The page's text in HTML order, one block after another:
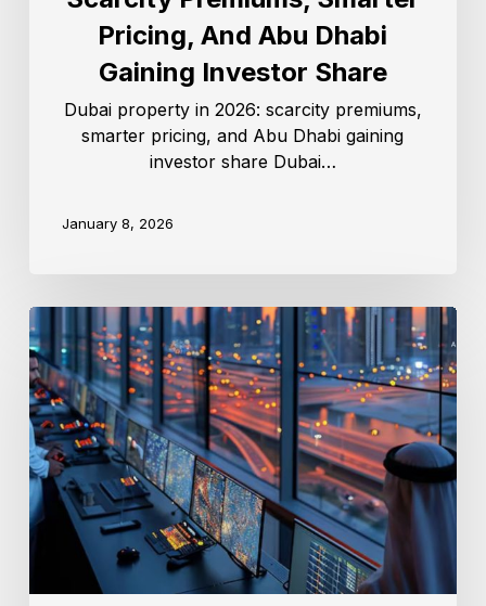
Pricing, And Abu Dhabi
Gaining Investor Share
Dubai property in 2026: scarcity premiums,
smarter pricing, and Abu Dhabi gaining
investor share Dubai…
January 8, 2026